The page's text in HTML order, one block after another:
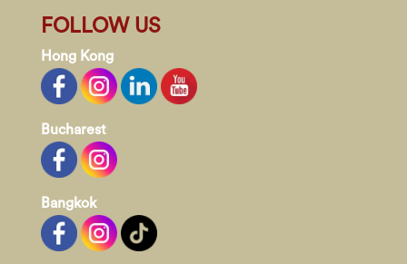
FOLLOW US
Hong Kong
Bucharest
Bangkok